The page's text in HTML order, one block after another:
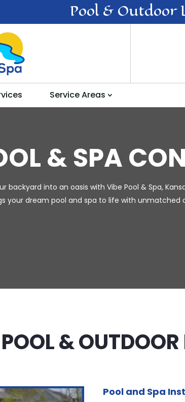
Pool & Outdoor
Service Areas
& SPA
backyard into an oasis with Vibe Pool & Spa,
your dream pool and spa to life with unmatched
&
Pool and Spa